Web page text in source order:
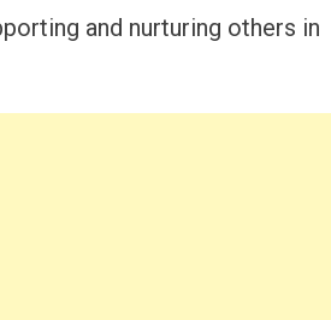
and nurturing others in